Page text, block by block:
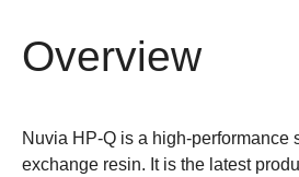
Overview
Nuvia HP-Q is a high-performance
exchange resin. It is the latest